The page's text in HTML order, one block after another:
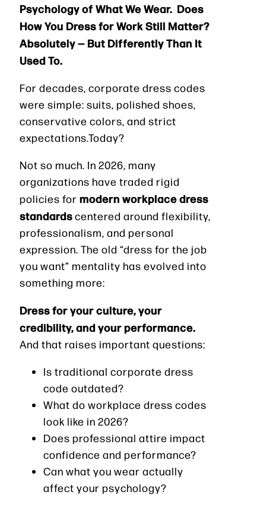
Psychology of What We Wear. Does
How You Dress for Work Still Matter?
Absolutely — But Differently Than It
Used To.
For decades, corporate dress codes
were simple: suits, polished shoes,
conservative colors, and strict
expectations.Today?
Not so much. In 2026, many
organizations have traded rigid
policies for modern workplace dress
standardscentered around flexibility,
professionalism, and personal
expression. The old “dress for the job
you want” mentality has evolved into
something more:
Dress for your culture, your
credibility, and your performance.
And that raises important questions:
Is traditional corporate dress
code outdated?
What do workplace dress codes
look like in 2026?
Does professional attire impact
confidence and performance?
Can what you wear actually
affect your psychology?